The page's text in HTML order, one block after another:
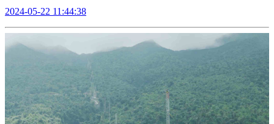
2024-05-22 11:44:38